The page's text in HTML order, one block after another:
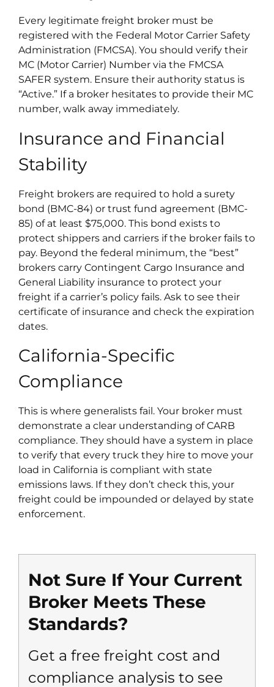
Every legitimate freight broker must be
registered with the Federal Motor Carrier Safety
Administration (FMCSA). You should verify their
MC (Motor Carrier) Number via the FMCSA
SAFER system. Ensure their authority status is
“Active.” If a broker hesitates to provide their MC
number, walk away immediately.
Insurance and Financial
Stability
Freight brokers are required to hold a surety
bond (BMC-84) or trust fund agreement (BMC-
85) of at least $75,000. This bond exists to
protect shippers and carriers if the broker fails to
pay. Beyond the federal minimum, the “best”
brokers carry Contingent Cargo Insurance and
General Liability insurance to protect your
freight if a carrier’s policy fails. Ask to see their
certificate of insurance and check the expiration
dates.​
California-Specific
Compliance
This is where generalists fail. Your broker must
demonstrate a clear understanding of CARB
compliance. They should have a system in place
to verify that every truck they hire to move your
load in California is compliant with state
emissions laws. If they don’t check this, your
freight could be impounded or delayed by state
enforcement.​
Not Sure If Your Current
Broker Meets These
Standards?
Get a free freight cost and
compliance analysis to see